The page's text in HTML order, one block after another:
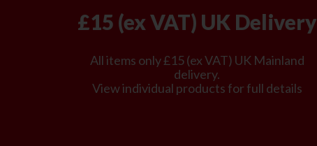
£15 (ex VAT) UK Delivery
All items only £15 (ex VAT) UK Mainland
delivery.
View individual products for full details